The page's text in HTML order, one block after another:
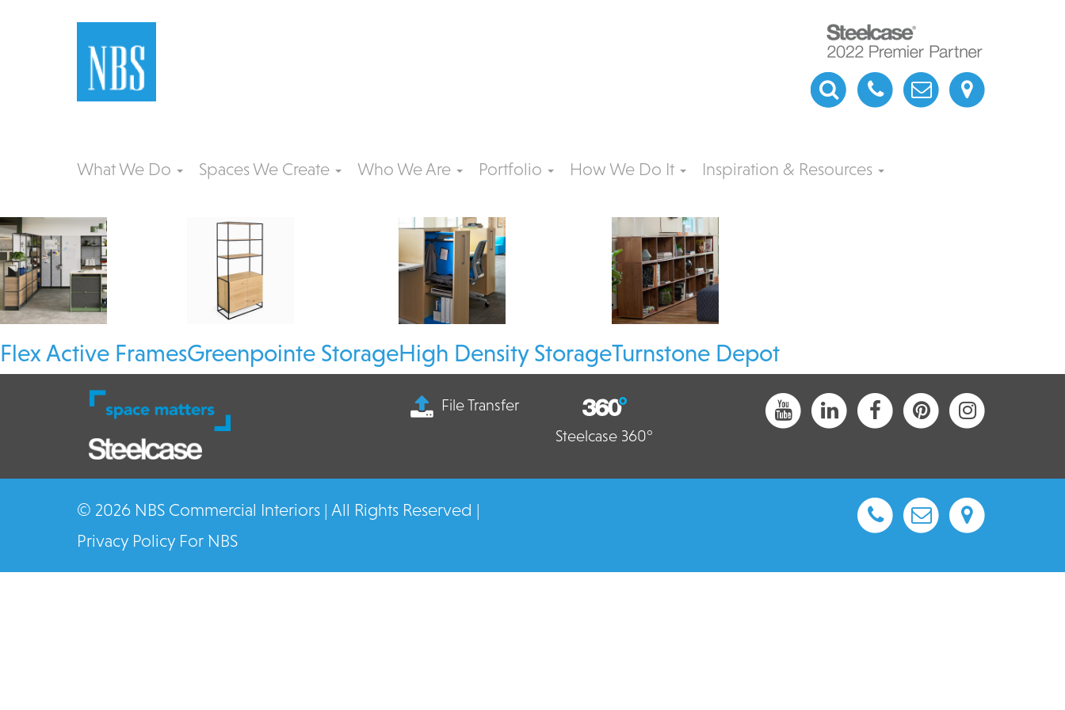
What We Do Spaces We Create Who We Are Portfolio How We Do It Inspiration & Resources
Flex Active FramesGreenpointe StorageHigh Density StorageTurnstone Depot
File Transfer
Steelcase 360°
© 2026 NBS Commercial Interiors | All Rights Reserved |
Privacy Policy For NBS